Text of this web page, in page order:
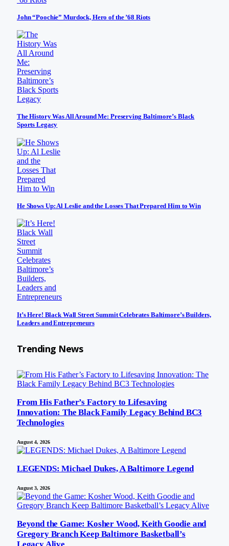
John “Poochie” Murdock, Hero of the ’68 Riots
The History Was All Around Me: Preserving Baltimore’s Black
Sports Legacy
He Shows Up: Al Leslie and the Losses That Prepared Him to Win
It’s Here! Black Wall Street Summit Celebrates Baltimore’s Builders,
Leaders and Entrepreneurs
Trending News
From His Father’s Factory to Lifesaving
Innovation: The Black Family Legacy Behind BC3
Technologies
August 4, 2026
LEGENDS: Michael Dukes, A Baltimore Legend
August 3, 2026
Beyond the Game: Kosher Wood, Keith Goodie and
Gregory Branch Keep Baltimore Basketball’s
Legacy Alive